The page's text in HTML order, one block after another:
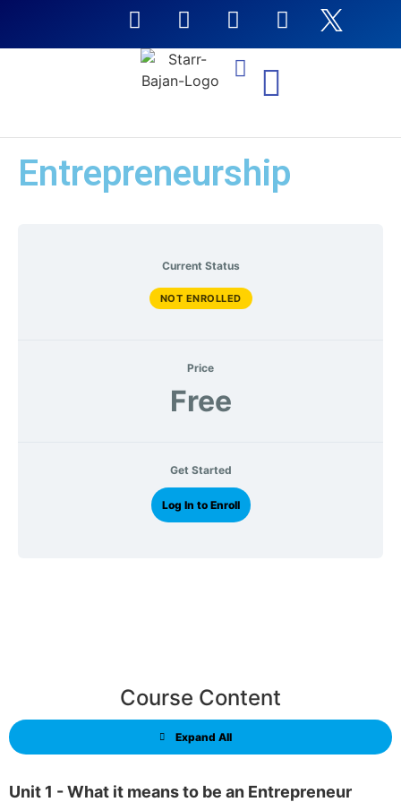
Entrepreneurship
Current Status
NOT ENROLLED
Price
Free
Get Started
Log In to Enroll
Course Content
Expand All
Unit 1 - What it means to be an Entrepreneur